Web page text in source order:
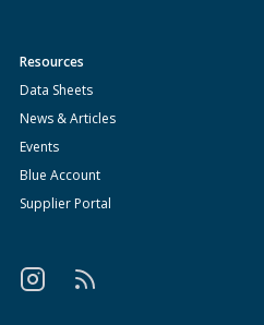
Resources
Data Sheets
News & Articles
Events
Blue Account
Supplier Portal